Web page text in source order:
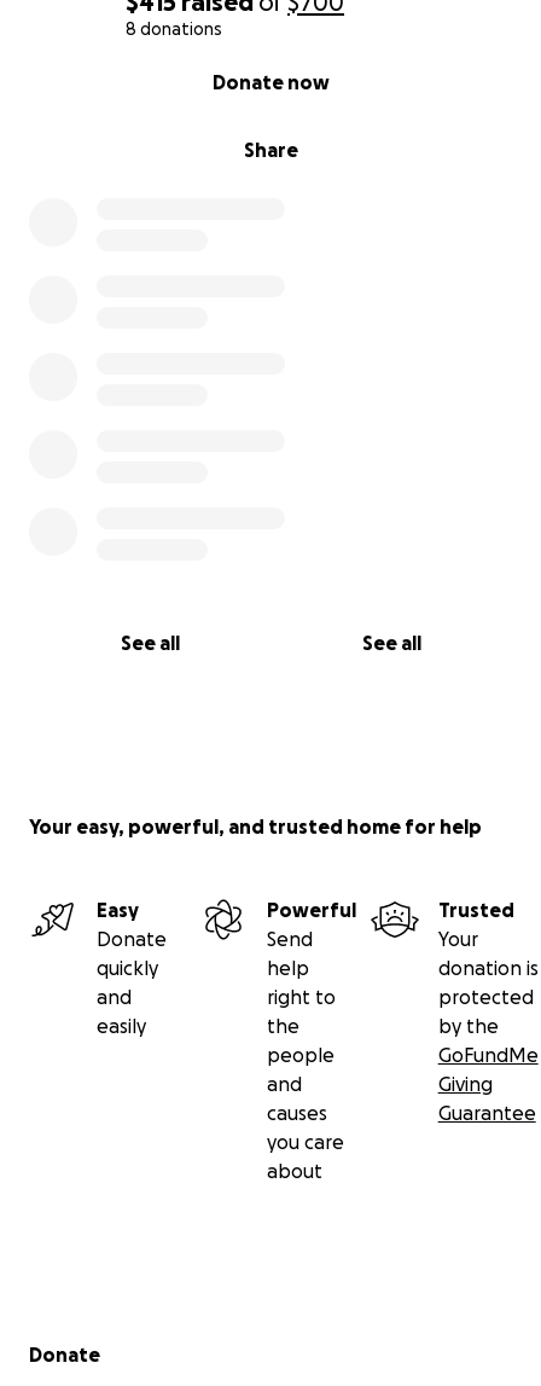
8 donations
Share
Donate now
See all See all
Your easy, powerful, and trusted home for help
Easy
Donate
quickly
and
easily
Powerful
Send
help
right to
the
people
and
causes
you care
about
Trusted
Your
donation is
protected
by the
GoFundMe
Giving
Guarantee
Secondary menu
Donate